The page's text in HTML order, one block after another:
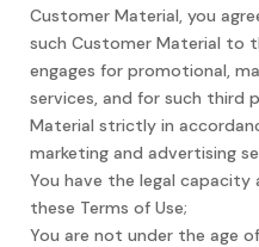
Customer Material, you
such Customer Material to
engages for promotional,
services, and for such third
Material strictly in
marketing and advertising
You have the legal
these Terms of Use;
You are not under the age of